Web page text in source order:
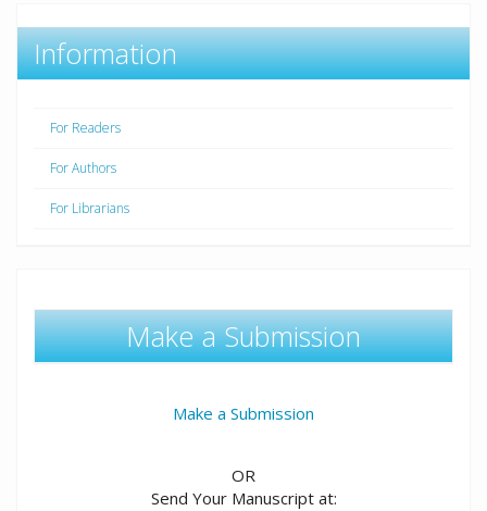
Information
For Readers
For Authors
For Librarians
Make a Submission
Make a Submission
OR
Send Your Manuscript at: